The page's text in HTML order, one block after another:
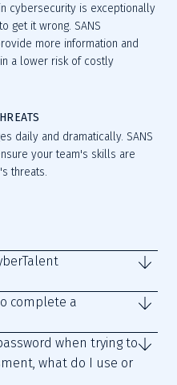
cybersecurity is exceptionally
get it wrong. SANS
more information and
a lower risk of costly
daily and dramatically. SANS
your team's skills are
threats.
complete a
when trying to
what do I use or